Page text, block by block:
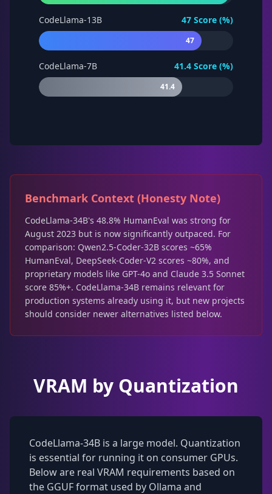
CodeLlama-13B 47 Score (%)
47
CodeLlama-7B 41.4 Score (%)
41.4
Benchmark Context (Honesty Note)
CodeLlama-34B's 48.8% HumanEval was strong for
August 2023 but is now significantly outpaced. For
comparison: Qwen2.5-Coder-32B scores ~65%
HumanEval, DeepSeek-Coder-V2 scores ~80%, and
proprietary models like GPT-4o and Claude 3.5 Sonnet
score 85%+. CodeLlama-34B remains relevant for
production systems already using it, but new projects
should consider newer alternatives listed below.
VRAM by Quantization
CodeLlama-34B is a large model. Quantization
is essential for running it on consumer GPUs.
Below are real VRAM requirements based on
the GGUF format used by Ollama and